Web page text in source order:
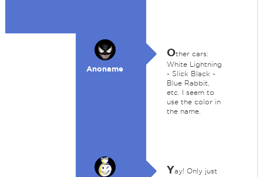
Anoname
Other cars:
White Lightning
- Slick Black -
Blue Rabbit,
etc. I seem to
use the color in
the name.
Yay! Only just